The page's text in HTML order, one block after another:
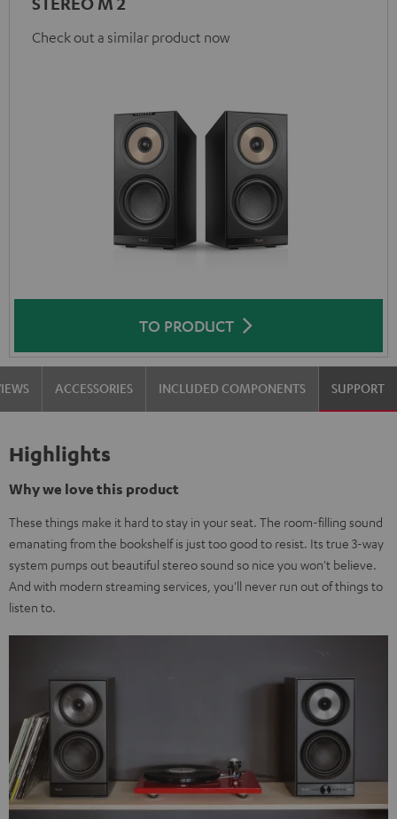
Check out a similar product now
TO PRODUCT
ACCESSORIES INCLUDED COMPONENTS SUPPORT
Highlights
Why we love this product
These things make it hard to stay in your seat. The room-filling sound
emanating from the bookshelf is just too good to resist. Its true 3-way
system pumps out beautiful stereo sound so nice you won't believe.
And with modern streaming services, you'll never run out of things to
listen to.